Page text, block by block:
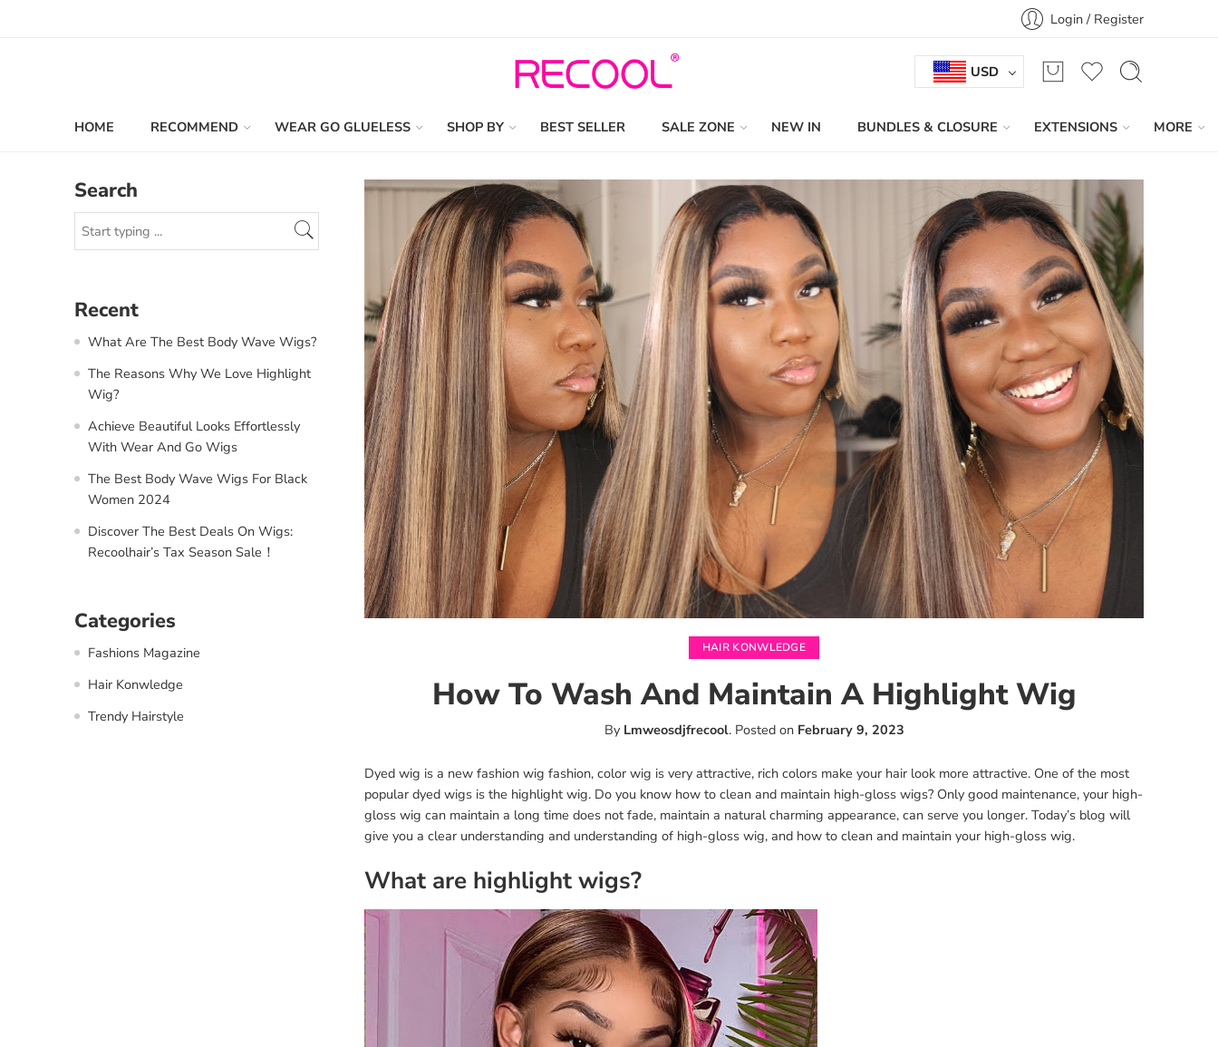
Login / Register
USD
HOME RECOMMEND WEAR GO GLUELESS SHOP BY BEST SELLER SALE ZONE NEW IN BUNDLES & CLOSURE EXTENSIONS MORE
HAIR KONWLEDGE
How To Wash And Maintain A Highlight Wig
By Lmweosdjfrecool.Posted on February 9, 2023
Dyed wig is a new fashion wig fashion, color wig is very attractive, rich colors make your hair look more attractive. One of the most
popular dyed wigs is the highlight wig. Do you know how to clean and maintain high-gloss wigs? Only good maintenance, your high-
gloss wig can maintain a long time does not fade, maintain a natural charming appearance, can serve you longer. Today’s blog will
give you a clear understanding and understanding of high-gloss wig, and how to clean and maintain your high-gloss wig.
What are highlight wigs?
Search
Recent
What Are The Best Body Wave Wigs?
The Reasons Why We Love Highlight
Wig?
Achieve Beautiful Looks Effortlessly
With Wear And Go Wigs
The Best Body Wave Wigs For Black
Women 2024
Discover The Best Deals On Wigs:
Recoolhair’s Tax Season Sale！
Categories
Fashions Magazine
Hair Konwledge
Trendy Hairstyle